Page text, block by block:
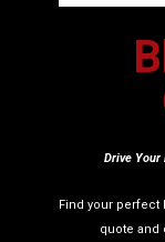
Drive Your
Find your perfect
quote and